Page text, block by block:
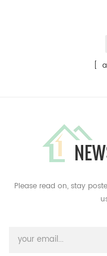
[
Please read on, stay